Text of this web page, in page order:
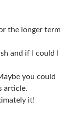
the longer term
and if I could I
you could
article.
it!